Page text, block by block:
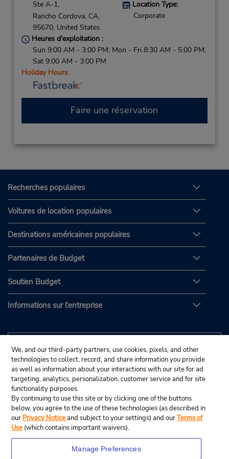
Ste A-1,
Rancho Cordova, CA,
95670, United States
Location Type:
Corporate
Heures d'exploitation :
Sun 9:00 AM - 3:00 PM; Mon - Fri 8:30 AM - 5:00 PM;
Sat 9:00 AM - 3:00 PM
Holiday Hours
Faire une réservation
Recherches populaires
Voitures de location populaires
Destinations américaines populaires
Partenaires de Budget
Soutien Budget
Informations sur l'entreprise
We, and our third-party partners, use cookies, pixels, and other
technologies to collect, record, and share information you provide
as well as information about your interactions with our site for ad
targeting, analytics, personalization, customer service and for site
functionality purposes.
By continuing to use this site or by clicking one of the buttons
below, you agree to the use of these technologies (as described in
our Privacy Noticeand subject to your settings) and ourTerms of
Use (which contains important waivers).
Manage Preferences